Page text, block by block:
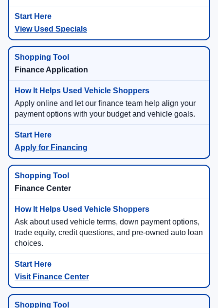
View Used Specials
Finance Application
Apply online and let our finance team help align your
payment options with your budget and vehicle goals.
Apply for Financing
Finance Center
Ask about used vehicle terms, down payment options,
trade equity, credit questions, and pre-owned auto loan
choices.
Visit Finance Center